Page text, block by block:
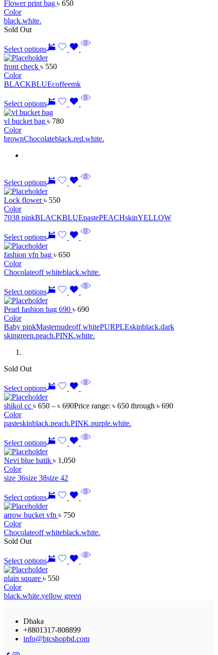
Flower print bag ৳ 650
Color
black.white.
Sold Out
Select options
front check ৳ 550
Color
BLACKBLUEcoffeemk
Select options
vl bucket bag ৳ 780
Color
brownChocolateblack.red.white.
Select options
Lock flower৳ 550
Color
7038 pinkBLACKBLUEpastePEACHskinYELLOW
Select options
fashion vfn bag ৳ 650
Color
Chocolateoff whiteblack.white.
Select options
Pearl fashion bag 690 ৳ 690
Color
Baby pinkMasternudeoff whitePURPLEskinblack.dark
skingreen.peach.PINK.white.
Sold Out
Select options
shikol cc ৳ 650 – ৳ 690Price range: ৳ 650 through ৳ 690
Color
pasteskinblack.peach.PINK.purple.white.
Select options
Nevi blue batik ৳ 1,050
Color
size 36size 38size 42
Select options
arrow bucket vfn ৳ 750
Color
Chocolateoff whiteblack.white.
Sold Out
Select options
plain square ৳ 550
Color
black.white.yellow green
Dhaka
+8801317-808899
info@btcshopbd.com